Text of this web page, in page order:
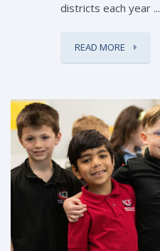
districts each year ...
READ MORE